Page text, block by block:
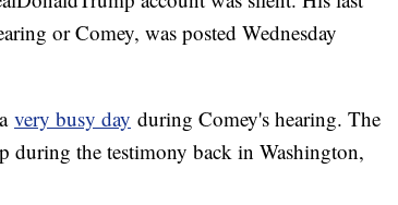
or Comey, was posted Wednesday
very busy day during Comey's hearing. The
during the testimony back in Washington,